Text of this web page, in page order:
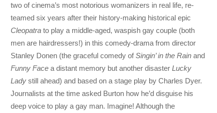
two of cinema’s most notorious womanizers in real life, re-
teamed six years after their history-making historical epic
Cleopatra to play a middle-aged, waspish gay couple (both
men are hairdressers!) in this comedy-drama from director
Stanley Donen (the graceful comedy ofSingin’ in the Rain and
Funny Face a distant memory but another disasterLucky
Lady still ahead) and based on a stage play by Charles Dyer.
Journalists at the time asked Burton how he’d disguise his
deep voice to play a gay man. Imagine! Although the